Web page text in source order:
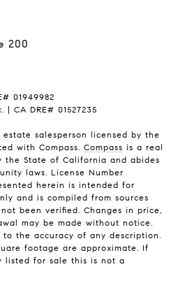
200
01949982
CA DRE# 01527235
salesperson licensed by the
with Compass. Compass is a real
the State of California and abides
laws. License Number
herein is intended for
and is compiled from sources
been verified. Changes in price,
may be made without notice.
the accuracy of any description.
footage are approximate. If
listed for sale this is not a